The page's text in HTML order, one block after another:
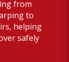
from
to
helping
safely